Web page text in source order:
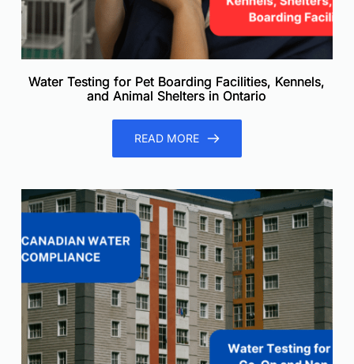
Water Testing for Pet Boarding Facilities, Kennels,
and Animal Shelters in Ontario
READ MORE